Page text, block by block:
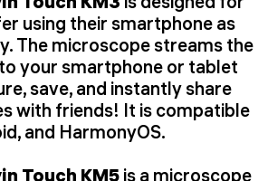
using their smartphone as
The microscope streams the
your smartphone or tablet
save, and instantly share
with friends! It is compatible
and HarmonyOS.
Touch KM5 is a microscope